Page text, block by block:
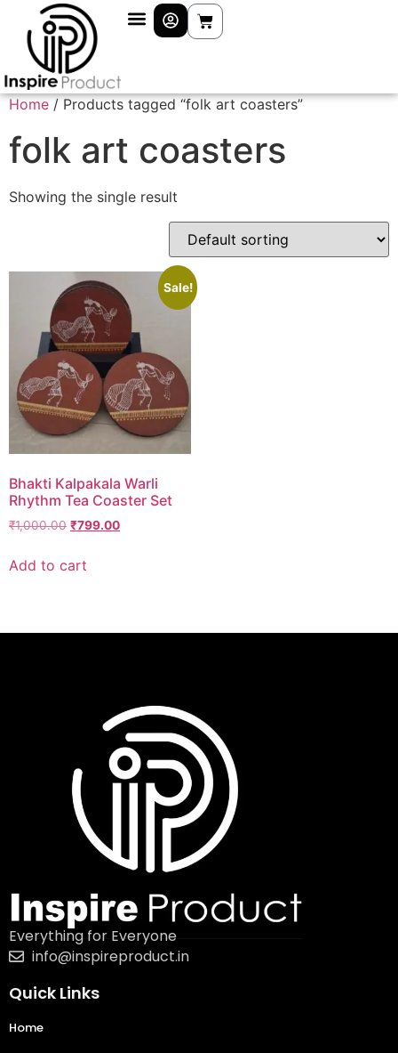
Home / Products tagged “folk art coasters”
folk art coasters
Showing the single result
Sale!
Bhakti Kalpakala Warli
Rhythm Tea Coaster Set
₹1,000.00 ₹799.00
Add to cart
Everything for Everyone
info@inspireproduct.in
Quick Links
Home